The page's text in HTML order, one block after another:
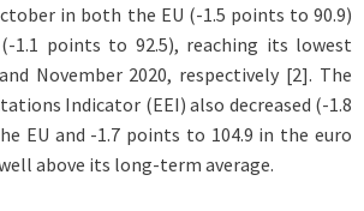
in both the EU (-1.5 points to 90.9)
1.1 points to 92.5), reaching its lowest
November 2020, respectively [2]. The
Indicator (EEI) also decreased (-1.8
EU and -1.7 points to 104.9 in the euro
above its long-term average.